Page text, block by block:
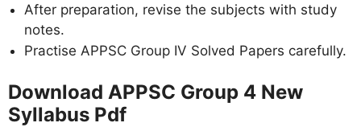
After preparation, revise the subjects with study
notes.
Practise APPSC Group IV Solved Papers carefully.
Download APPSC Group 4 New
Syllabus Pdf